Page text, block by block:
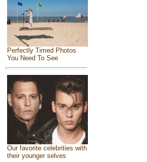
Perfectly Timed Photos
You Need To See
Our favorite celebrities with
their younger selves